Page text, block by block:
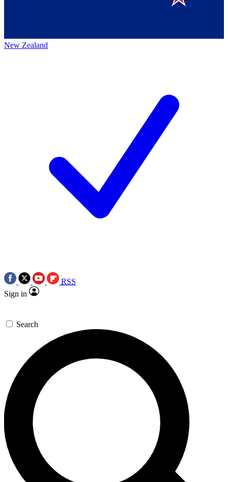
New Zealand
RSS
Sign in
Search